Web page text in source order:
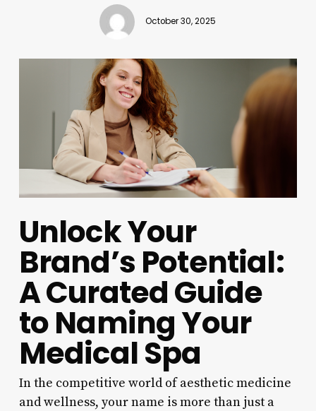
October 30, 2025
Unlock Your
Brand’s Potential:
A Curated Guide
to Naming Your
Medical Spa
In the competitive world of aesthetic medicine
and wellness, your name is more than just a